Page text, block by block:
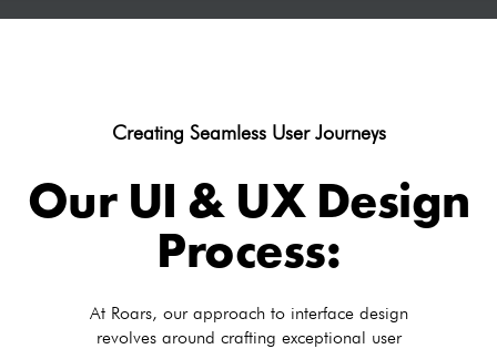
Creating Seamless User Journeys
Our UI & UX Design
Process:
At Roars, our approach to interface design
revolves around crafting exceptional user